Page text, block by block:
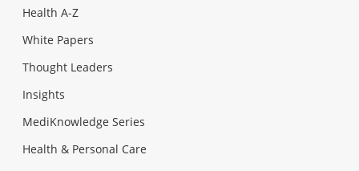
Health A-Z
White Papers
Thought Leaders
Insights
MediKnowledge Series
Health & Personal Care